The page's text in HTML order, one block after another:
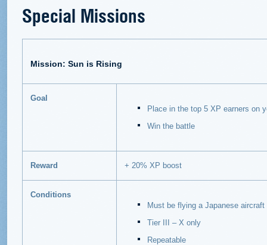
Special Missions
Mission: Sun is Rising
Goal
Place in the top 5 XP earners on
Win the battle
Reward + 20% XP boost
Conditions
Must be flying a Japanese aircraft
Tier III – X only
Repeatable